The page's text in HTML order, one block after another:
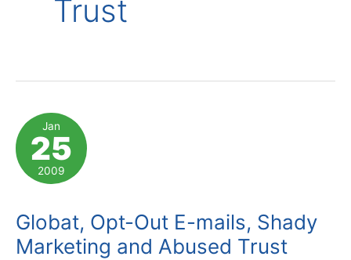
Trust
Jan
25
2009
Globat, Opt-Out E-mails, Shady
Marketing and Abused Trust